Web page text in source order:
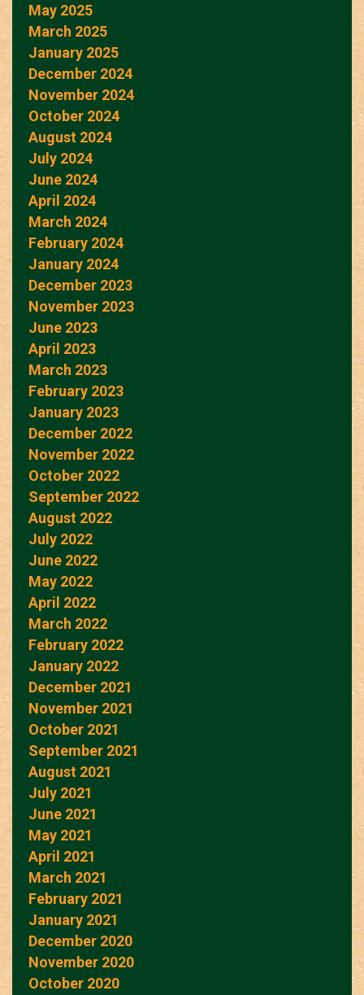
May 2025
March 2025
January 2025
December 2024
November 2024
October 2024
August 2024
July 2024
June 2024
April 2024
March 2024
February 2024
January 2024
December 2023
November 2023
June 2023
April 2023
March 2023
February 2023
January 2023
December 2022
November 2022
October 2022
September 2022
August 2022
July 2022
June 2022
May 2022
April 2022
March 2022
February 2022
January 2022
December 2021
November 2021
October 2021
September 2021
August 2021
July 2021
June 2021
May 2021
April 2021
March 2021
February 2021
January 2021
December 2020
November 2020
October 2020